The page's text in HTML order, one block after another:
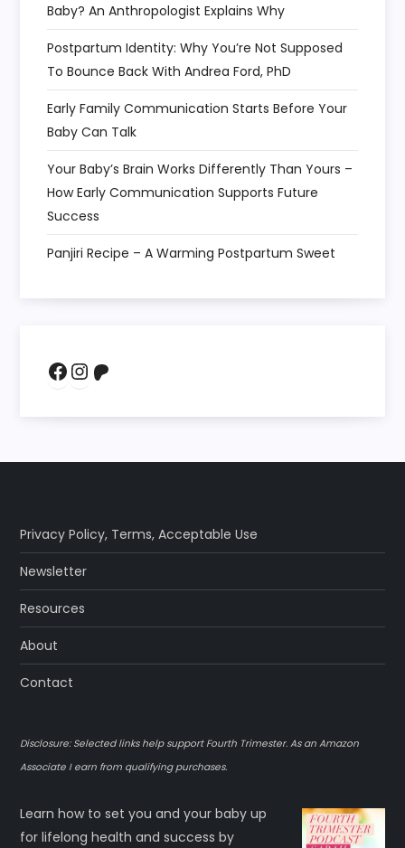
Baby? An Anthropologist Explains Why
Postpartum Identity: Why You’re Not Supposed
To Bounce Back With Andrea Ford, PhD
Early Family Communication Starts Before Your
Baby Can Talk
Your Baby’s Brain Works Differently Than Yours –
How Early Communication Supports Future
Success
Panjiri Recipe – A Warming Postpartum Sweet
Facebook
Instagram
Privacy Policy, Terms,Acceptable Use
Newsletter
Resources
About
Contact
Disclosure: Selected links help support Fourth Trimester. As an Amazon
Associate I earn from qualifying purchases.
Learn how to set you and your baby up
for lifelong health and success by